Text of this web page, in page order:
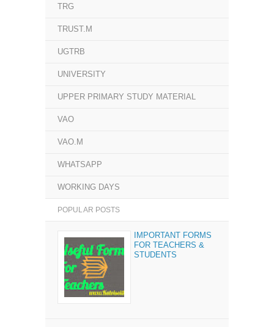
TRG
TRUST.M
UGTRB
UNIVERSITY
UPPER PRIMARY STUDY MATERIAL
VAO
VAO.M
WHATSAPP
WORKING DAYS
POPULAR POSTS
IMPORTANT FORMS
FOR TEACHERS &
STUDENTS